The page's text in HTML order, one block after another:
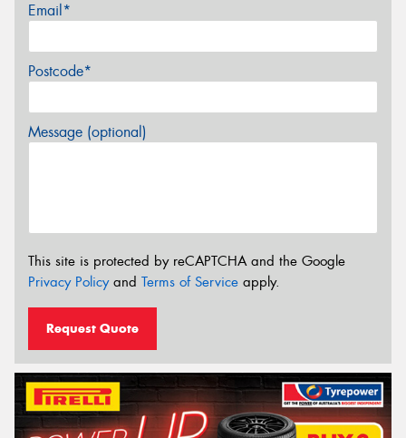
Email*
Postcode*
Message (optional)
This site is protected by reCAPTCHA and the Google
Privacy Policyand Terms of Service apply.
Request Quote